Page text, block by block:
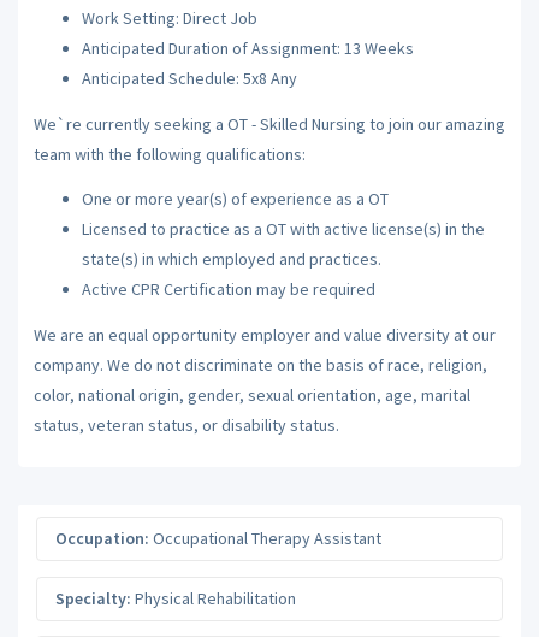
Work Setting: Direct Job
Anticipated Duration of Assignment: 13 Weeks
Anticipated Schedule: 5x8 Any
We`re currently seeking a OT - Skilled Nursing to join our amazing
team with the following qualifications:
One or more year(s) of experience as a OT
Licensed to practice as a OT with active license(s) in the
state(s) in which employed and practices.
Active CPR Certification may be required
We are an equal opportunity employer and value diversity at our
company. We do not discriminate on the basis of race, religion,
color, national origin, gender, sexual orientation, age, marital
status, veteran status, or disability status.
Occupation: Occupational Therapy Assistant
Specialty: Physical Rehabilitation